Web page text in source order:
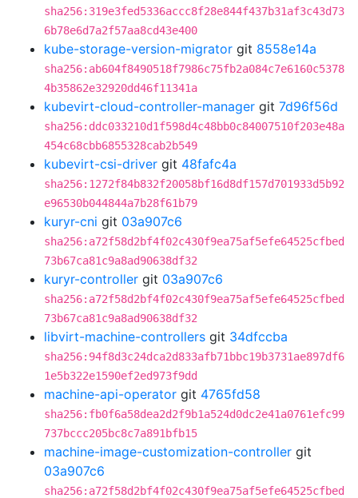
sha256:319e3fed5336accc8f28e844f437b31af3c43d73
6b78e6d7a2f57aa8cd43e400
kube-storage-version-migrator git 8558e14a
sha256:ab604f8490518f7986c75fb2a084c7e6160c5378
4b35862e32920dd46f11341a
kubevirt-cloud-controller-manager git 7d96f56d
sha256:ddc033210d1f598d4c48bb0c84007510f203e48a
454c68cbb6855328cab2b549
kubevirt-csi-driver git 48fafc4a
sha256:1272f84b832f20058bf16d8df157d701933d5b92
e96530b044844a7b28f61b79
kuryr-cni git 03a907c6
sha256:a72f58d2bf4f02c430f9ea75af5efe64525cfbed
73b67ca81c9a8ad90638df32
kuryr-controller git 03a907c6
sha256:a72f58d2bf4f02c430f9ea75af5efe64525cfbed
73b67ca81c9a8ad90638df32
libvirt-machine-controllers git 34dfccba
sha256:94f8d3c24dca2d833afb71bbc19b3731ae897df6
1e5b322e1590ef2ed973f9dd
machine-api-operator git 4765fd58
sha256:fb0f6a58dea2d2f9b1a524d0dc2e41a0761efc99
737bccc205bc8c7a891bfb15
machine-image-customization-controller git
03a907c6
sha256:a72f58d2bf4f02c430f9ea75af5efe64525cfbed